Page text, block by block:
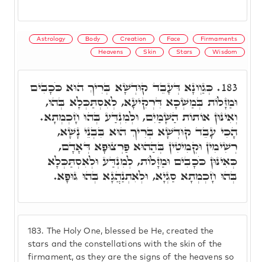
Astrology Body Creation Face Firmaments
Heavens Skin Stars Wisdom
183.
The Holy One, blessed be He, created the
stars and the constellations with the skin of the
firmament, as they are the signs of the heavens so
183. כְּגַוְונָא דְּעָבֵד קוּדְשָׁא בְּרִיךְ הוּא כֹּכָבִים
וּמַזָּלוֹת בְּמַשְׁכָא דִּרְקִיעָא, לְאִסְתַּכְּלָא בְּהוּ,
וְאִינּוּן אוֹתוֹת הַשָּׁמַיִם, וּלְמִנְדַּע בְּהוּ חָכְמְתָא.
הָכִי עָבֵד קוּדְשָׁא בְּרִיךְ הוּא בִּבְנֵי נָשָׁא,
רְשִׁימִין וּקְמִיטִין בְּהַהוּא פַּרְצוּפָא דְּאָדָם,
כְּאִינּוּן כֹּכָבִים וּמַזָּלוֹת, לְמִנְדַּע וּלְאִסְתַּכְּלָא
בְּהוּ חָכְמְתָא סַגְיָא, וּלְאִתְנַהֲגָא בְּהוּ גּוּפָא.